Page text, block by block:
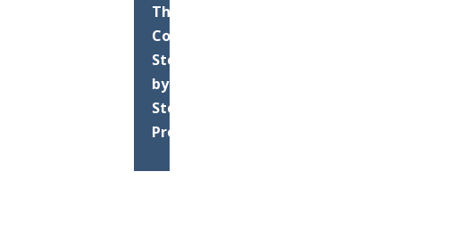
The
Complete
Step-
by-
Step
Process